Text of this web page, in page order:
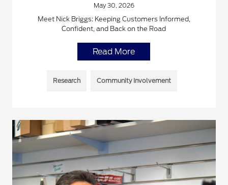
May 30, 2026
Meet Nick Briggs: Keeping Customers Informed,
Confident, and Back on the Road
Read More
Research Community Involvement